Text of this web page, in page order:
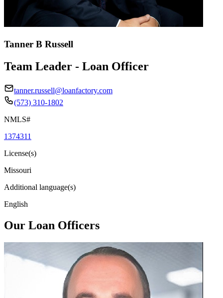
Tanner B Russell
Team Leader - Loan Officer
tanner.russell@loanfactory.com
(573) 310-1802
NMLS#
1374311
License(s)
Missouri
Additional language(s)
English
Our Loan Officers